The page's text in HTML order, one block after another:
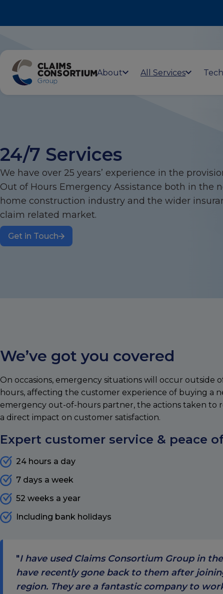
About All Services
24/7 Services
We have over 25 years’ experience in the
Out of Hours Emergency Assistance both in the
home construction industry and the wider
claim related market.
Get in Touch
We’ve got you covered
On occasions, emergency situations will occur outside
hours, affecting the customer experience of buying a
emergency out-of-hours partner, the actions taken to
a direct impact on customer satisfaction.
Expert customer service & peace
24 hours a day
7 days a week
52 weeks a year
Including bank holidays
I have used Claims Consortium Group in
have recently gone back to them after
region. They are a fantastic company to